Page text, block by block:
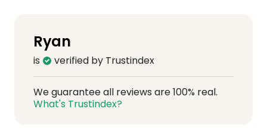
Ryan
is verified by Trustindex
We guarantee all reviews are 100% real.
What's Trustindex?